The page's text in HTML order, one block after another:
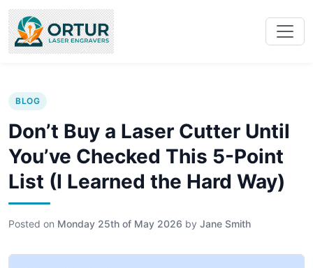
BLOG
Don’t Buy a Laser Cutter Until
You’ve Checked This 5-Point
List (I Learned the Hard Way)
Posted on Monday 25th of May 2026 by Jane Smith